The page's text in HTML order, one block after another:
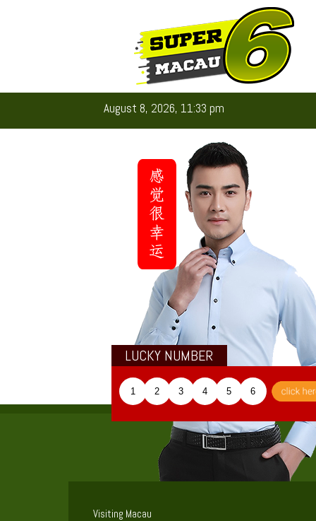
August 8, 2026, 11:33 pm
LUCKY NUMBER
1 2 3 4 5 6
Visiting Macau